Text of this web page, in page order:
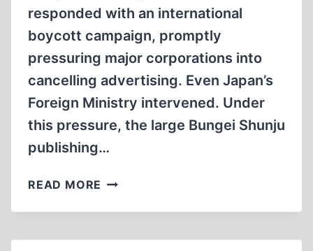
responded with an international
boycott campaign, promptly
pressuring major corporations into
cancelling advertising. Even Japan’s
Foreign Ministry intervened. Under
this pressure, the large Bungei Shunju
publishing…
READ MORE CRITICAL
OF